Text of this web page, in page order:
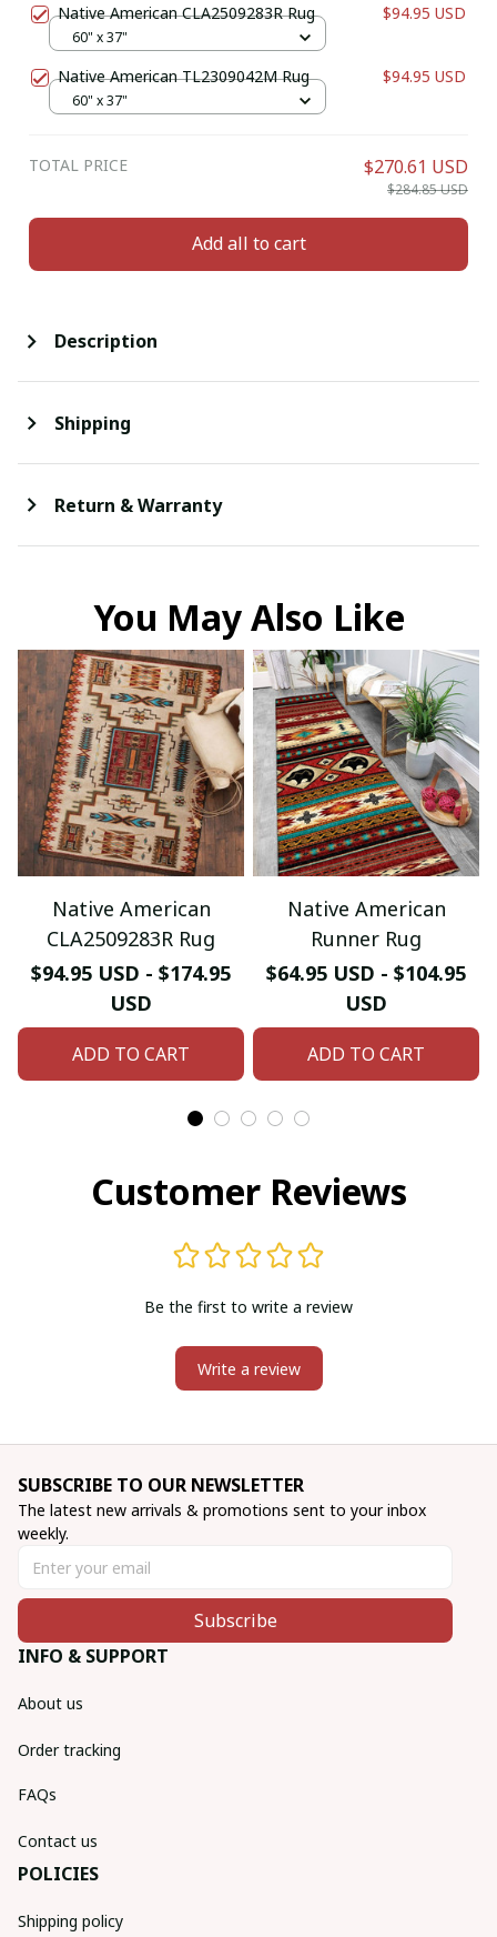
Native American CLA2509283R Rug $94.95 USD
60" x 37"
Native American TL2309042M Rug $94.95 USD
60" x 37"
TOTAL PRICE $270.61 USD
$284.85 USD
Add all to cart
Description
Shipping
Return & Warranty
You May Also Like
Native American
CLA2509283R Rug
$94.95 USD - $174.95
USD
ADD TO CART
Native American
Runner Rug
$64.95 USD - $104.95
USD
ADD TO CART
Customer Reviews
Be the first to write a review
Write a review
SUBSCRIBE TO OUR NEWSLETTER
The latest new arrivals & promotions sent to your inbox
weekly.
Subscribe
INFO & SUPPORT
About us
Order tracking
FAQs
Contact us
POLICIES
Shipping policy